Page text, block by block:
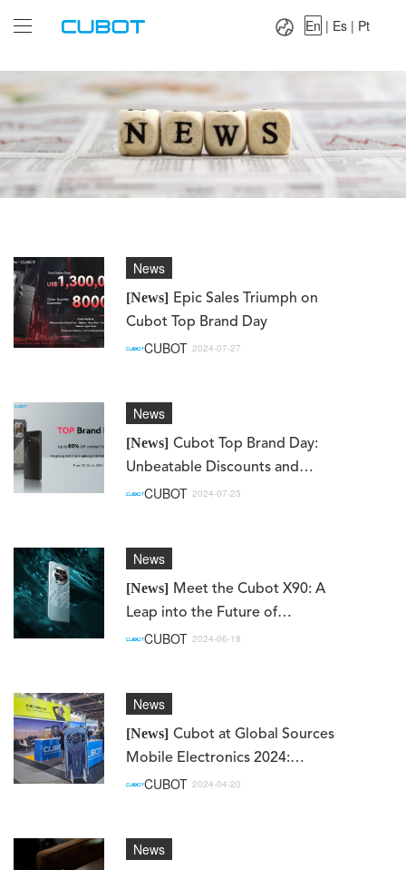
Es|
En | Es | Pt
[News] Epic Sales Triumph on
Cubot Top Brand Day
News
CUBOT 2024-07-27
[News] Cubot Top Brand Day:
Unbeatable Discounts and
Exciting New Launches!
News
CUBOT 2024-07-23
[News] Meet the Cubot X90: A
Leap into the Future of
Smartphones
News
CUBOT 2024-06-18
[News] Cubot at Global Sources
Mobile Electronics 2024:
Showcasing Innovation and
News
CUBOT 2024-04-20
News